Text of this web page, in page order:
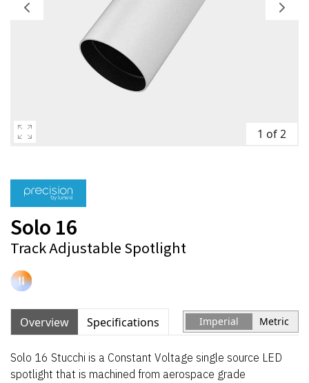
1 of 2
Solo 16
Track Adjustable Spotlight
Overview Specifications Imperial Metric
Solo 16 Stucchi is a Constant Voltage single source LED
spotlight that is machined from aerospace grade